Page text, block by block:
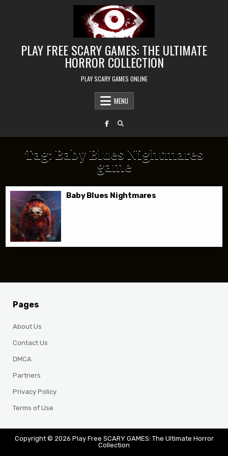
PLAY FREE SCARY GAMES: THE ULTIMATE
HORROR COLLECTION
PLAY SCARY GAMES ONLINE
MENU
Tag: Baby Blues Nightmares
game
Baby Blues Nightmares
Pages
About Us
Contact Us
DMCA
Partners
Privacy Policy
Terms of Use
Copyright © 2026 Play Free SCARY GAMES: The Ultimate Horror
Collection